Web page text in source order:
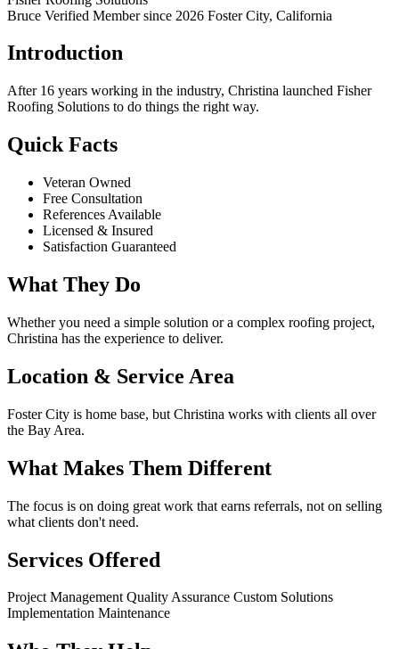
Bruce Verified Member since 2026 Foster City, California
Introduction
After 16 years working in the industry, Christina launched Fisher
Roofing Solutions to do things the right way.
Quick Facts
Veteran Owned
Free Consultation
References Available
Licensed & Insured
Satisfaction Guaranteed
What They Do
Whether you need a simple solution or a complex roofing project,
Christina has the experience to deliver.
Location & Service Area
Foster City is home base, but Christina works with clients all over
the Bay Area.
What Makes Them Different
The focus is on doing great work that earns referrals, not on selling
what clients don't need.
Services Offered
Project ManagementQuality Assurance Custom Solutions
Implementation Maintenance